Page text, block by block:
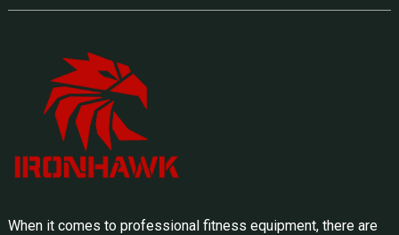
When it comes to professional fitness equipment, there are